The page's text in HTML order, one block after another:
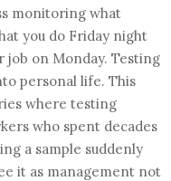
monitoring what
you do Friday night
job on Monday. Testing
personal life. This
where testing
who spent decades
a sample suddenly
it as management not